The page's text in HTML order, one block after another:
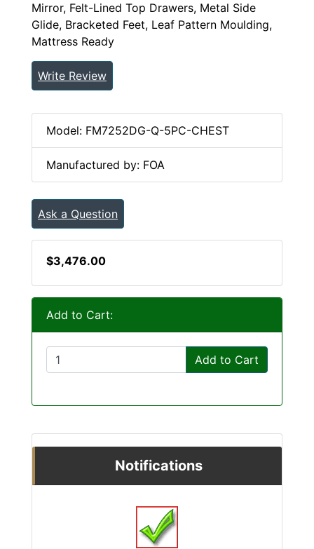
Mirror, Felt-Lined Top Drawers, Metal Side
Glide, Bracketed Feet, Leaf Pattern Moulding,
Mattress Ready
Write Review
Model: FM7252DG-Q-5PC-CHEST
Manufactured by: FOA
Ask a Question
$3,476.00
Add to Cart:
Add to Cart
Notifications